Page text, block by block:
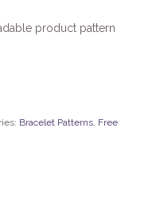
product pattern
Bracelet Patterns, Free